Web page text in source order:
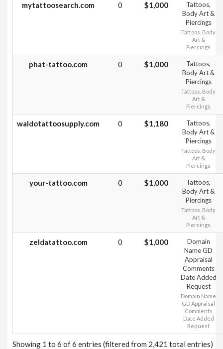
mytattoosearch.com 0 $1,000
Tattoos,
Body Art &
Piercings
Tattoos, Body
Art &
Piercings
phat-tattoo.com 0 $1,000
Tattoos,
Body Art &
Piercings
Tattoos, Body
Art &
Piercings
waldotattoosupply.com 0 $1,180
Tattoos,
Body Art &
Piercings
Tattoos, Body
Art &
Piercings
your-tattoo.com 0 $1,000
Tattoos,
Body Art &
Piercings
Tattoos, Body
Art &
Piercings
zeldatattoo.com 0 $1,000
Domain
Name GD
Appraisal
Comments
Date Added
Request
Domain Name
GD Appraisal
Comments
Date Added
Request
Showing 1 to 6 of 6 entries (filtered from 2,421 total entries)